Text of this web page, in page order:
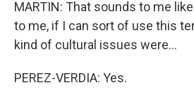
MARTIN: That sounds to me
to me, if I can sort of use this
kind of cultural issues were...
PEREZ-VERDIA: Yes.